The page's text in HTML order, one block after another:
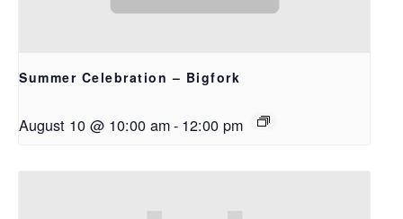
Summer Celebration – Bigfork
August 10 @ 10:00 am- 12:00 pm